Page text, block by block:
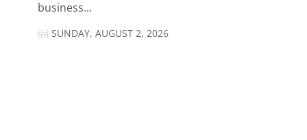
business...
SUNDAY, AUGUST 2, 2026